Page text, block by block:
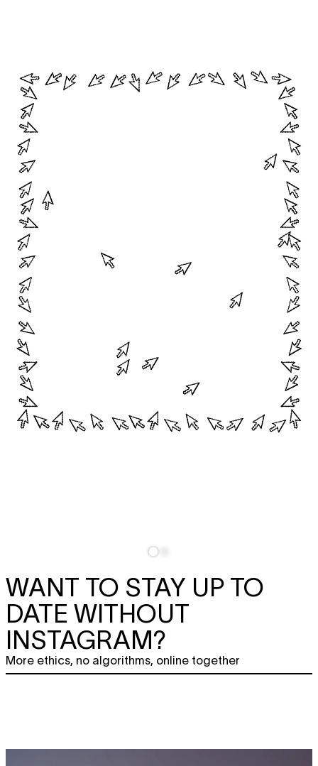
WANT TO STAY UP TO
DATE WITHOUT
INSTAGRAM?
More ethics, no algorithms, online together